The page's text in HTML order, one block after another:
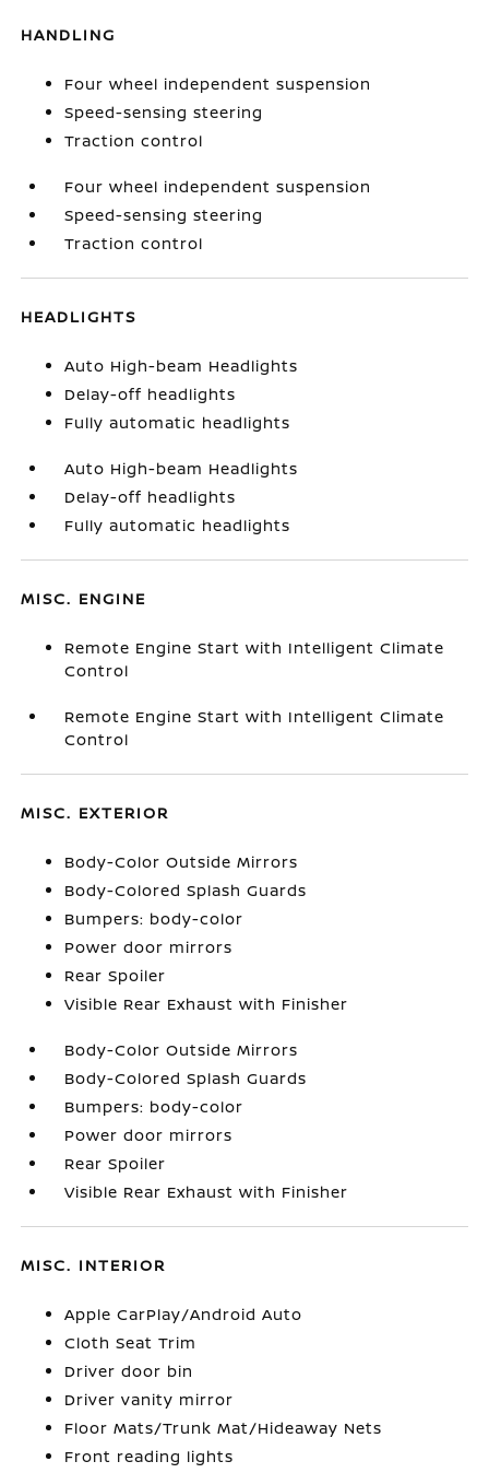
HANDLING
Four wheel independent suspension
Speed-sensing steering
Traction control
Four wheel independent suspension
Speed-sensing steering
Traction control
HEADLIGHTS
Auto High-beam Headlights
Delay-off headlights
Fully automatic headlights
Auto High-beam Headlights
Delay-off headlights
Fully automatic headlights
MISC. ENGINE
Remote Engine Start with Intelligent Climate
Control
Remote Engine Start with Intelligent Climate
Control
MISC. EXTERIOR
Body-Color Outside Mirrors
Body-Colored Splash Guards
Bumpers: body-color
Power door mirrors
Rear Spoiler
Visible Rear Exhaust with Finisher
Body-Color Outside Mirrors
Body-Colored Splash Guards
Bumpers: body-color
Power door mirrors
Rear Spoiler
Visible Rear Exhaust with Finisher
MISC. INTERIOR
Apple CarPlay/Android Auto
Cloth Seat Trim
Driver door bin
Driver vanity mirror
Floor Mats/Trunk Mat/Hideaway Nets
Front reading lights